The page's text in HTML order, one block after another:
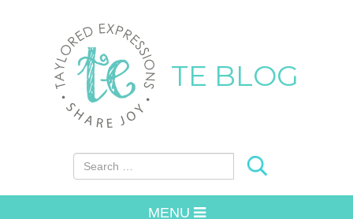
TE BLOG
Search for:
MENU